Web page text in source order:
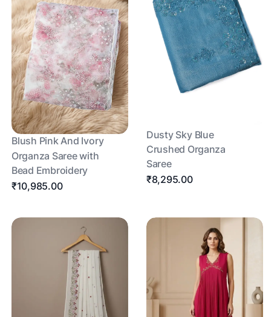
Blush Pink And Ivory
Organza Saree with
Bead Embroidery
₹10,985.00
Dusty Sky Blue
Crushed Organza
Saree
₹8,295.00